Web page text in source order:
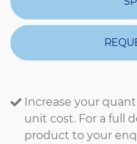
Increase your
unit cost. For a full
product to your